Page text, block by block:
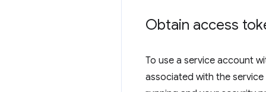
Obtain access
To use a service account
associated with the